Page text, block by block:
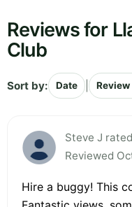
Reviews for
Club
Sort by: Date Review
Steve J
Reviewed
Hire a buggy! This